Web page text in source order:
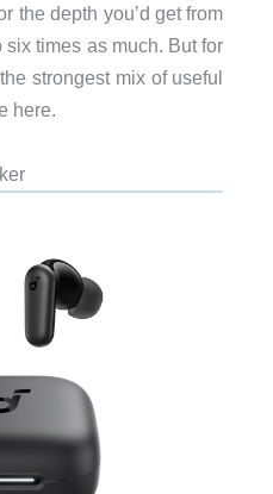
the depth you’d get from
times as much. But for
strongest mix of useful
here.